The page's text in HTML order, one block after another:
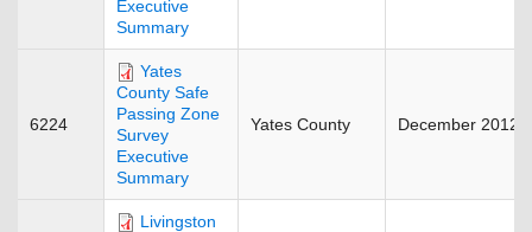
Executive
Summary
6224
Yates
County Safe
Passing Zone
Survey
Executive
Summary
Yates County December 2012
Livingston